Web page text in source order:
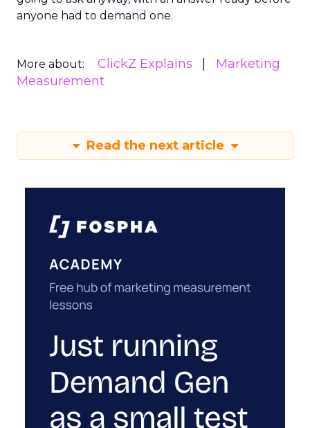
anyone had to demand one.
More about: ClickZ Explains
Marketing
Measurement
Read the next article